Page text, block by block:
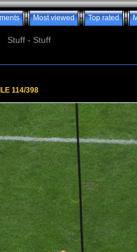
Most viewed Top rated
Stuff - Stuff
114/398